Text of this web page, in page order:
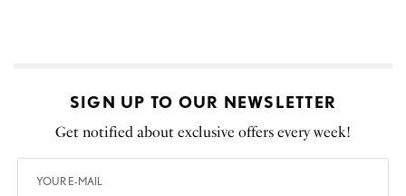
SIGN UP TO OUR NEWSLETTER
Get notified about exclusive offers every week!